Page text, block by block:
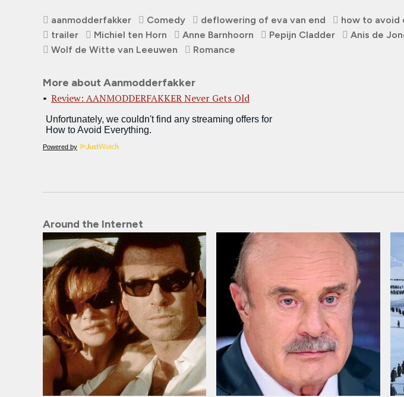
aanmodderfakker Comedy deflowering of eva van end how to avoid
trailer
Michiel ten Horn Anne Barnhoorn Pepijn Cladder Anis de
Wolf de Witte van Leeuwen
Romance
More about Aanmodderfakker
Review: AANMODDERFAKKER Never Gets Old
Powered by
Around the Internet